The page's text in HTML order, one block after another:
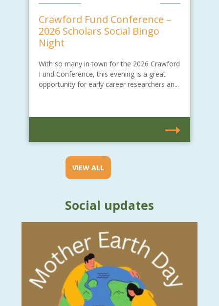
Crawford Fund Conference –
2026 Scholars Social Bingo
Night
With so many in town for the 2026 Crawford
Fund Conference, this evening is a great
opportunity for early career researchers an...
VIEW ALL
Social updates